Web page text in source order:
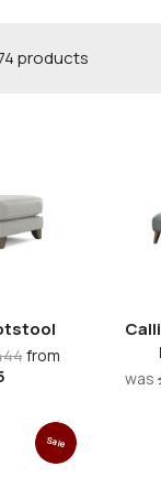
products
from
was
Sale